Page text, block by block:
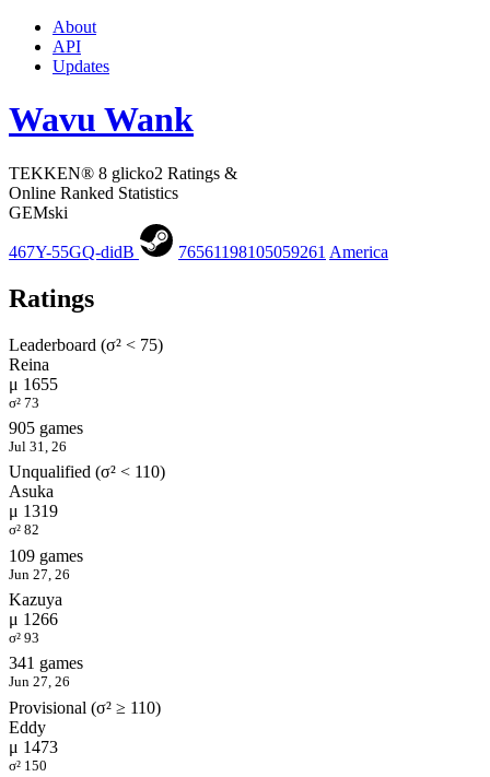
About
API
Updates
Wavu Wank
TEKKEN® 8 glicko2 Ratings &
Online Ranked Statistics
GEMski
467Y-55GQ-didB 76561198105059261 America
Ratings
Leaderboard (σ² < 75)
Reina
μ 1655
σ² 73
905 games
Jul 31, 26
Unqualified (σ² < 110)
Asuka
μ 1319
σ² 82
109 games
Jun 27, 26
Kazuya
μ 1266
σ² 93
341 games
Jun 27, 26
Provisional (σ² ≥ 110)
Eddy
μ 1473
σ² 150